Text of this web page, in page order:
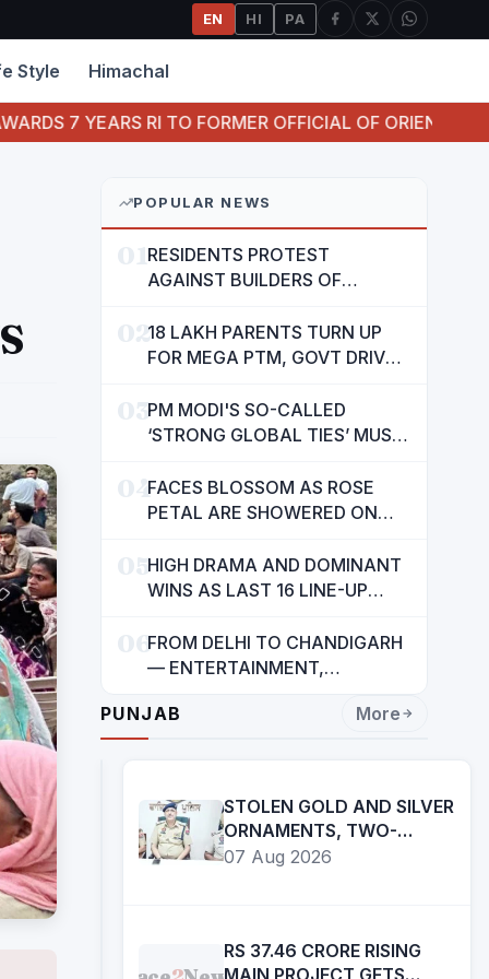
EN HI PA
Style Himachal
RI TO FORMER OFFICIAL OF ORIENTAL BANK OF
POPULAR NEWS
RESIDENTS PROTEST
AGAINST BUILDERS OF
POOR BASIC AMENITIES
0218 LAKH PARENTS TURN UP
FOR MEGA PTM, GOVT DRIVES
PUNJAB'S 'SIKHYA KRANTI'
03PM MODI'S SO-CALLED
‘STRONG GLOBAL TIES’ MUST
INTERESTS OF 140 CRORE
INDIANS: CM MANN
04FACES BLOSSOM AS ROSE
PETAL ARE SHOWERED ON
05HIGH DRAMA AND DOMINANT
WINS AS LAST 16 LINE-UP
POOL CHAMPIONSHIP 2026
06FROM DELHI TO CHANDIGARH
— ENTERTAINMENT,
ENTERTAINMENT: DR.
ENGINEER RAJENDRA JAINA
PUNJAB More
STOLEN GOLD AND SILVER
ORNAMENTS, TWO-
WHEELERS RECOVERED
07 Aug 2026
RS 37.46 CRORE RISING